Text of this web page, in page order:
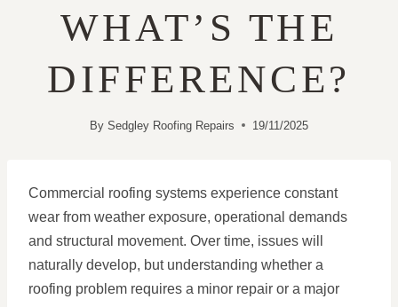
WHAT’S THE
DIFFERENCE?
By Sedgley Roofing Repairs 19/11/2025
Commercial roofing systems experience constant
wear from weather exposure, operational demands
and structural movement. Over time, issues will
naturally develop, but understanding whether a
roofing problem requires a minor repair or a major